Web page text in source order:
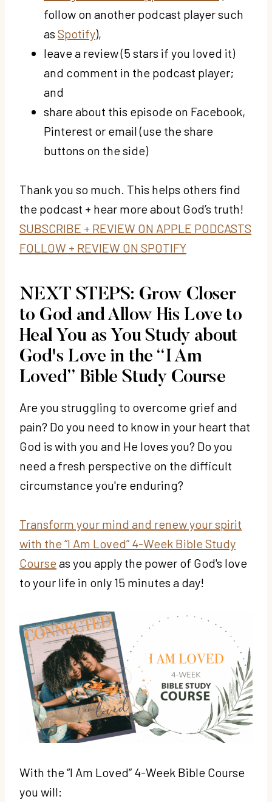
follow on another podcast player such
as Spotify),
leave a review (5 stars if you loved it)
and comment in the podcast player;
and
share about this episode on Facebook,
Pinterest or email (use the share
buttons on the side)
Thank you so much. This helps others find
the podcast + hear more about God’s truth!
SUBSCRIBE + REVIEW ON APPLE PODCASTS
FOLLOW + REVIEW ON SPOTIFY
NEXT STEPS: Grow Closer
to God and Allow His Love to
Heal You as You Study about
God's Love in the “I Am
Loved” Bible Study Course
Are you struggling to overcome grief and
pain? Do you need to know in your heart that
God is with you and He loves you? Do you
need a fresh perspective on the difficult
circumstance you're enduring?
Transform your mind and renew your spirit
with the “I Am Loved” 4-Week Bible Study
Course as you apply the power of God's love
to your life in only 15 minutes a day!
With the “I Am Loved” 4-Week Bible Course
you will: